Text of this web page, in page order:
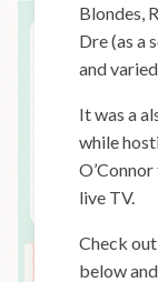
Blondes,
Dre (as a
and
It was a
while
live TV.
Check
below